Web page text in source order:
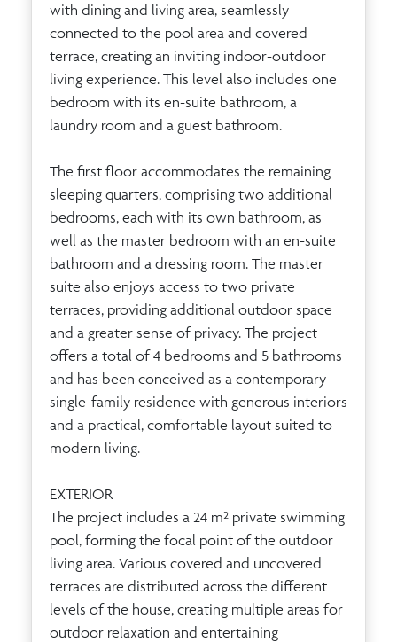
with dining and living area, seamlessly
connected to the pool area and covered
terrace, creating an inviting indoor-outdoor
living experience. This level also includes one
bedroom with its en-suite bathroom, a
laundry room and a guest bathroom.
The first floor accommodates the remaining
sleeping quarters, comprising two additional
bedrooms, each with its own bathroom, as
well as the master bedroom with an en-suite
bathroom and a dressing room. The master
suite also enjoys access to two private
terraces, providing additional outdoor space
and a greater sense of privacy. The project
offers a total of 4 bedrooms and 5 bathrooms
and has been conceived as a contemporary
single-family residence with generous interiors
and a practical, comfortable layout suited to
modern living.
EXTERIOR
The project includes a 24 m² private swimming
pool, forming the focal point of the outdoor
living area. Various covered and uncovered
terraces are distributed across the different
levels of the house, creating multiple areas for
outdoor relaxation and entertaining